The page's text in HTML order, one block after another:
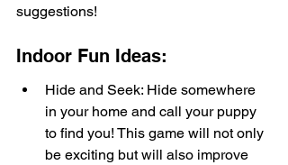
suggestions!
Indoor Fun Ideas:
Hide and Seek: Hide somewhere
in your home and call your puppy
to find you! This game will not only
be exciting but will also improve